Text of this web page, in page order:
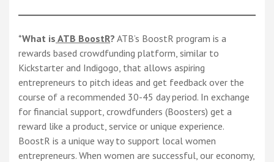
*What is ATB BoostR? ATB’s BoostR program is a
rewards based crowdfunding platform, similar to
Kickstarter and Indigogo, that allows aspiring
entrepreneurs to pitch ideas and get feedback over the
course of a recommended 30-45 day period. In exchange
for financial support, crowdfunders (Boosters) get a
reward like a product, service or unique experience.
BoostR is a unique way to support local women
entrepreneurs. When women are successful, our economy,